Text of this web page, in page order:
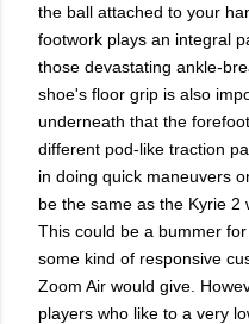
the ball attached to your
footwork plays an integral
those devastating ankle-
shoe's floor grip is also
underneath that the
different pod-like traction
in doing quick maneuvers
be the same as the Kyrie 2
This could be a bummer
some kind of responsive
Zoom Air would give.
players who like to a very